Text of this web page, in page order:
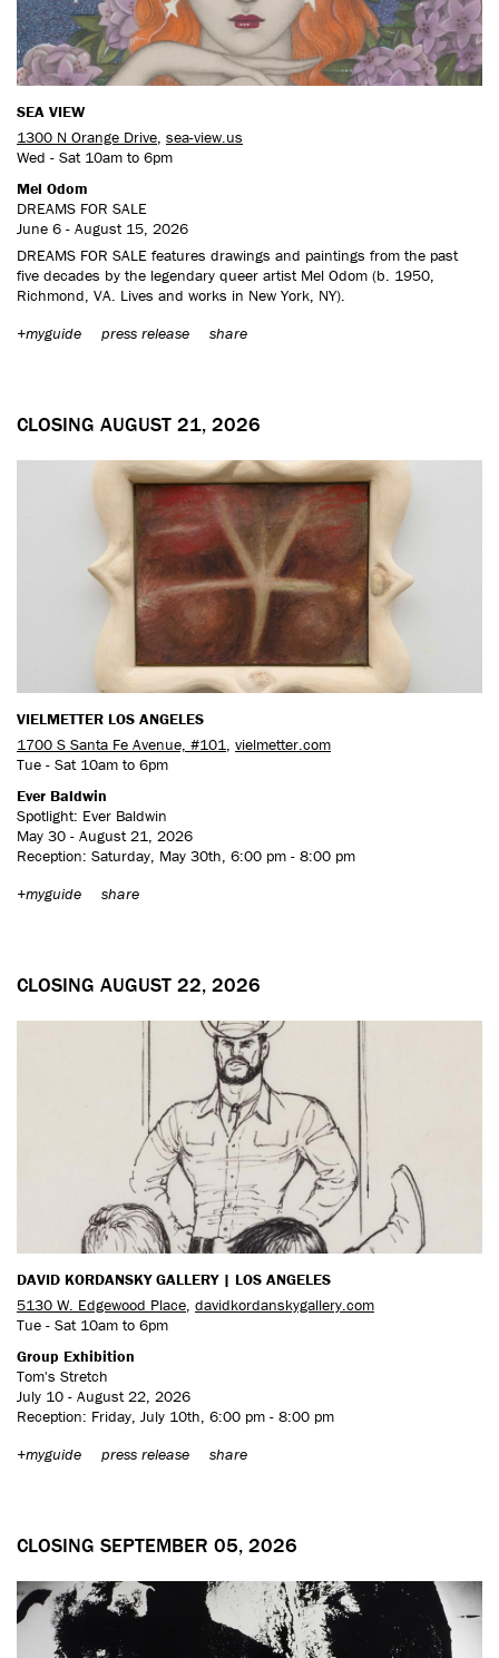
SEA VIEW
1300 N Orange Drive, sea-view.us
Wed - Sat 10am to 6pm
Mel Odom
DREAMS FOR SALE
June 6 - August 15, 2026
DREAMS FOR SALE features drawings and paintings from the past
five decades by the legendary queer artist Mel Odom (b. 1950,
Richmond, VA. Lives and works in New York, NY).
+myguide
press release share
CLOSING AUGUST 21, 2026
VIELMETTER LOS ANGELES
1700 S Santa Fe Avenue, #101, vielmetter.com
Tue - Sat 10am to 6pm
Ever Baldwin
Spotlight: Ever Baldwin
May 30 - August 21, 2026
Reception: Saturday, May 30th, 6:00 pm - 8:00 pm
+myguide
share
CLOSING AUGUST 22, 2026
DAVID KORDANSKY GALLERY | LOS ANGELES
5130 W. Edgewood Place, davidkordanskygallery.com
Tue - Sat 10am to 6pm
Group Exhibition
Tom's Stretch
July 10 - August 22, 2026
Reception: Friday, July 10th, 6:00 pm - 8:00 pm
+myguide
press release share
CLOSING SEPTEMBER 05, 2026